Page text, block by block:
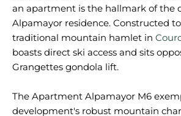
an apartment is the hallmark of the
Alpamayor residence. Constructed
traditional mountain hamlet in
boasts direct ski access and sits
Grangettes gondola lift.
The Apartment Alpamayor M6
development's robust mountain